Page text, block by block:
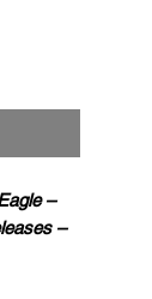
–
–